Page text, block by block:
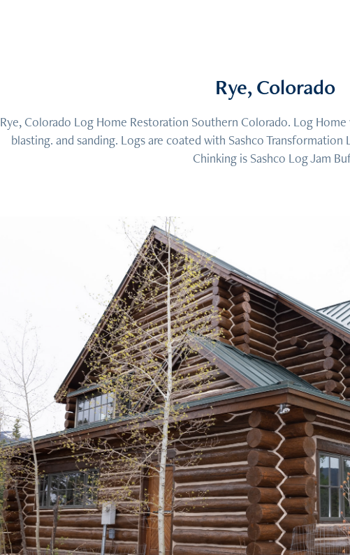
Rye, Colorado
Rye, Colorado Log Home Restoration Southern Colorado. Log
blasting. and sanding. Logs are coated with Sashco
Chinking is Sashco Log Jam